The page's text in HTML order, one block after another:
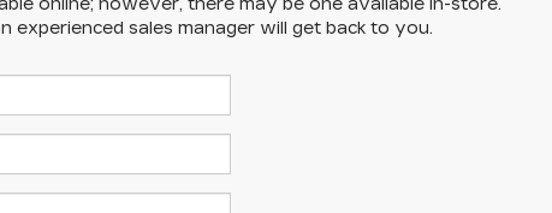
online; however, there may be one available in-store.
sales manager will get back to you.